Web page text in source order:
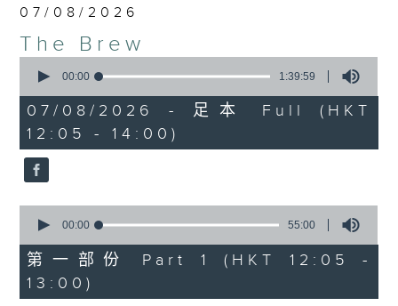
07/08/2026
The Brew
seconds
1
hour,
39
minutes,
59
seconds
00:00 1:39:59
07/08/2026 - 足本 Full (HKT
12:05 - 14:00)
seconds
55
minutes,
0
seconds
00:00 55:00
第一部份 Part 1 (HKT 12:05 -
13:00)